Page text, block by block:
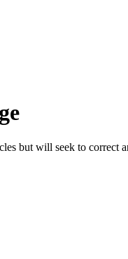
but will seek to correct